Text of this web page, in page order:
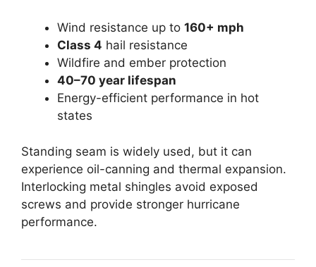
Wind resistance up to 160+ mph
Class 4 hail resistance
Wildfire and ember protection
40–70 year lifespan
Energy-efficient performance in hot
states
Standing seam is widely used, but it can
experience oil-canning and thermal expansion.
Interlocking metal shingles avoid exposed
screws and provide stronger hurricane
performance.